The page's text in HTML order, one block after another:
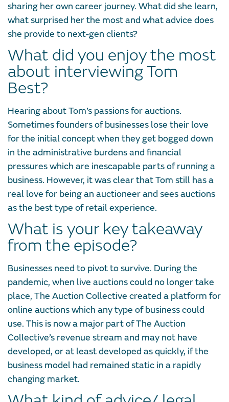
sharing her own career journey. What did she learn,
what surprised her the most and what advice does
she provide to next-gen clients?
What did you enjoy the most
about interviewing Tom
Best?
Hearing about Tom’s passions for auctions.
Sometimes founders of businesses lose their love
for the initial concept when they get bogged down
in the administrative burdens and financial
pressures which are inescapable parts of running a
business. However, it was clear that Tom still has a
real love for being an auctioneer and sees auctions
as the best type of retail experience.
What is your key takeaway
from the episode?
Businesses need to pivot to survive. During the
pandemic, when live auctions could no longer take
place, The Auction Collective created a platform for
online auctions which any type of business could
use. This is now a major part of The Auction
Collective’s revenue stream and may not have
developed, or at least developed as quickly, if the
business model had remained static in a rapidly
changing market.